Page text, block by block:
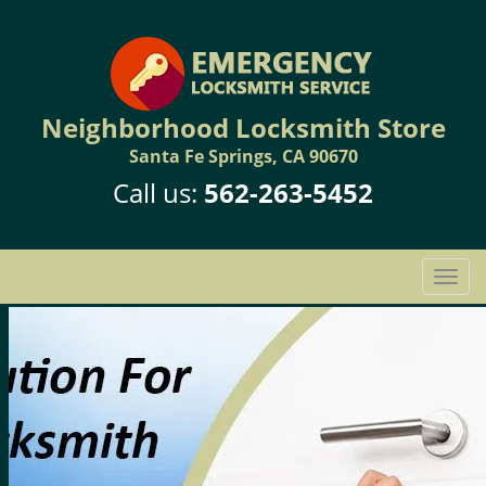
Neighborhood Locksmith Store
Santa Fe Springs, CA 90670
Call us: 562-263-5452
T
o
n
a